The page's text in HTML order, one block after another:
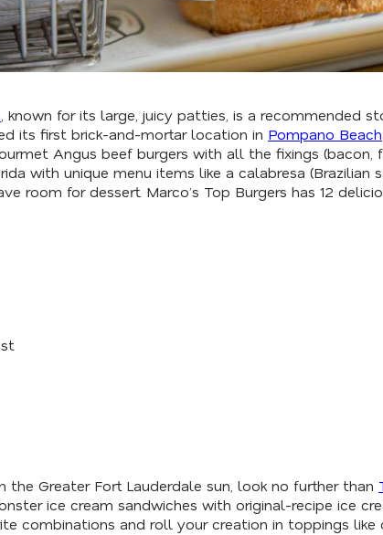
, known for its large, juicy patties, is a recommended
its first brick-and-mortar location in Pompano Beach
Angus beef burgers with all the fixings (bacon,
with unique menu items like a calabresa
room for dessert. Marco’s Top Burgers has 12
Greater Fort Lauderdale sun, look no further than
ice cream sandwiches with original-recipe ice
combinations and roll your creation in toppings like